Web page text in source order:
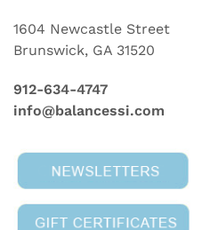
1604 Newcastle Street
Brunswick, GA 31520
912-634-4747
info@balancessi.com